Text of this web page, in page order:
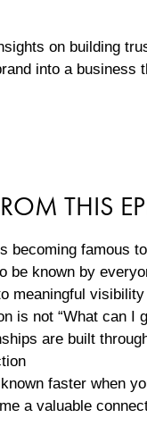
on building
into a business
THIS
becoming famous
be known by
meaningful
is not “What can I
are built
faster when
a valuable